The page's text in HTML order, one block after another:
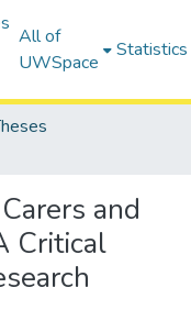
All of
UWSpace
Statistics
and
Critical